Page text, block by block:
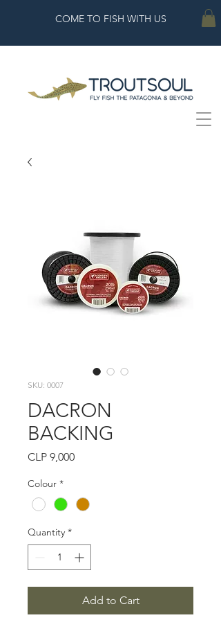
COME TO FISH WITH US
SKU: 0007
DACRON
BACKING
CLP 9,000Price
Colour *
Quantity *
Add to Cart